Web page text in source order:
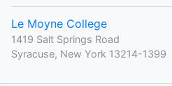
Le Moyne College
1419 Salt Springs Road
Syracuse, New York 13214-1399